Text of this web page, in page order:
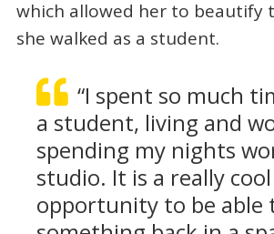
which allowed her to beautify
she walked as a student.
“I spent so much
a student, living and
spending my nights
studio. It is a really cool
opportunity to be able